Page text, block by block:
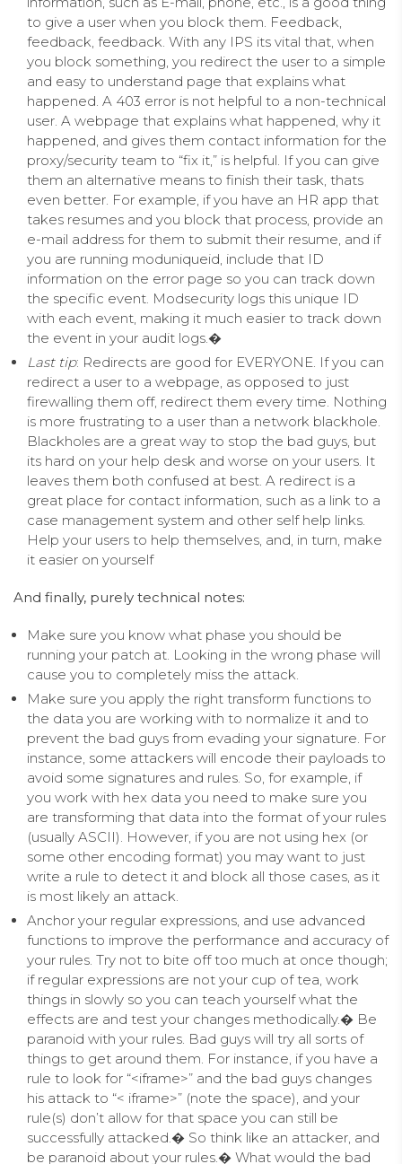
to give a user when you block them. Feedback,
feedback, feedback. With any IPS its vital that, when
you block something, you redirect the user to a simple
and easy to understand page that explains what
happened. A 403 error is not helpful to a non-technical
user. A webpage that explains what happened, why it
happened, and gives them contact information for the
proxy/security team to “fix it,” is helpful. If you can give
them an alternative means to finish their task, thats
even better. For example, if you have an HR app that
takes resumes and you block that process, provide an
e-mail address for them to submit their resume, and if
you are running moduniqueid, include that ID
information on the error page so you can track down
the specific event. Modsecurity logs this unique ID
with each event, making it much easier to track down
the event in your audit logs.�
Last tip: Redirects are good for EVERYONE. If you can
redirect a user to a webpage, as opposed to just
firewalling them off, redirect them every time. Nothing
is more frustrating to a user than a network blackhole.
Blackholes are a great way to stop the bad guys, but
its hard on your help desk and worse on your users. It
leaves them both confused at best. A redirect is a
great place for contact information, such as a link to a
case management system and other self help links.
Help your users to help themselves, and, in turn, make
it easier on yourself
And finally, purely technical notes:
Make sure you know what phase you should be
running your patch at. Looking in the wrong phase will
cause you to completely miss the attack.
Make sure you apply the right transform functions to
the data you are working with to normalize it and to
prevent the bad guys from evading your signature. For
instance, some attackers will encode their payloads to
avoid some signatures and rules. So, for example, if
you work with hex data you need to make sure you
are transforming that data into the format of your rules
(usually ASCII). However, if you are not using hex (or
some other encoding format) you may want to just
write a rule to detect it and block all those cases, as it
is most likely an attack.
Anchor your regular expressions, and use advanced
functions to improve the performance and accuracy of
your rules. Try not to bite off too much at once though;
if regular expressions are not your cup of tea, work
things in slowly so you can teach yourself what the
effects are and test your changes methodically.� Be
paranoid with your rules. Bad guys will try all sorts of
things to get around them. For instance, if you have a
rule to look for “<iframe>” and the bad guys changes
his attack to “< iframe>” (note the space), and your
rule(s) don’t allow for that space you can still be
successfully attacked.� So think like an attacker, and
be paranoid about your rules.� What would the bad